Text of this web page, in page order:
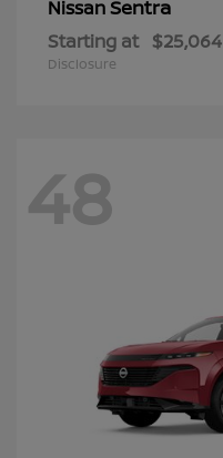
NissanSentra
Starting at $25,064
Disclosure
48